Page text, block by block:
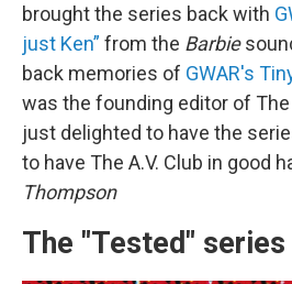
brought the series back with
just Ken” from the Barbie
back memories of GWAR's
was the founding editor of The
just delighted to have the
to have The A.V. Club in good
Thompson
The "Tested" series